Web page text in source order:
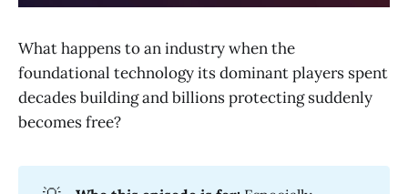
What happens to an industry when the
foundational technology its dominant players spent
decades building and billions protecting suddenly
becomes free?